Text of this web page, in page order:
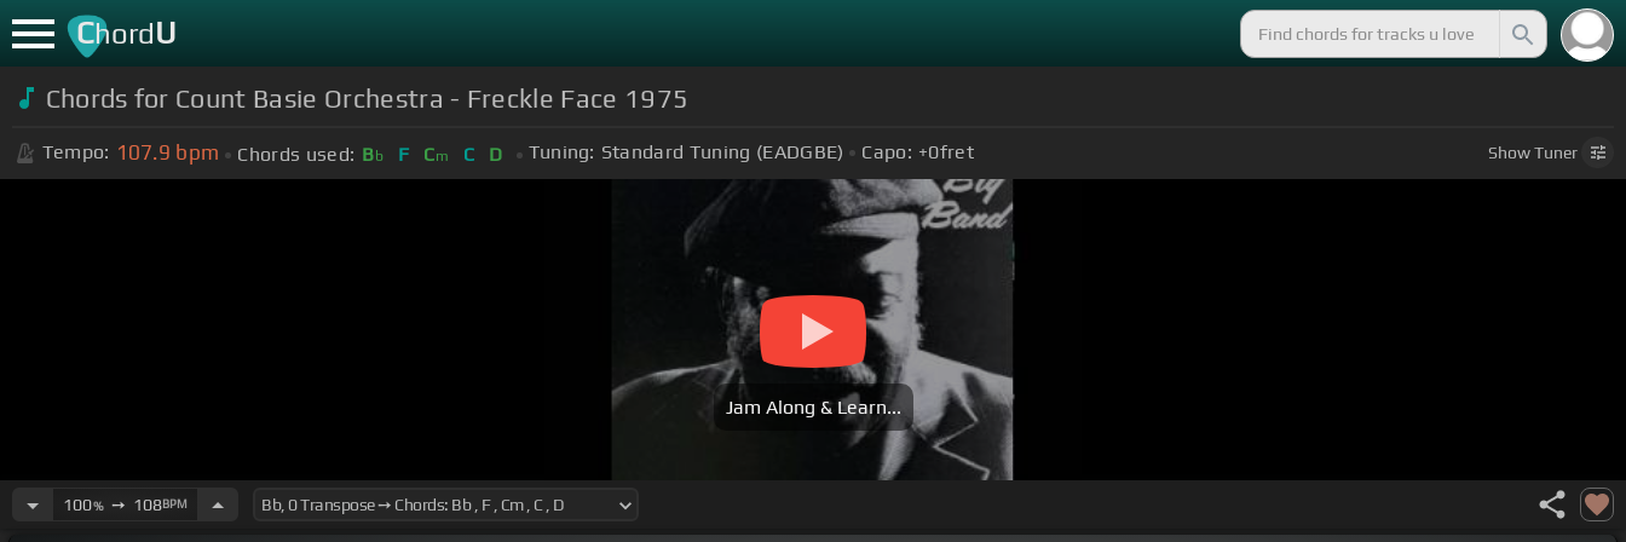
ChordU
Chords for Count Basie Orchestra - Freckle Face 1975
Tempo: 107.9 bpm Chords used: Bb F Cm C D Tuning: Standard Tuning (EADGBE) Capo: +0fret ShowTuner
Jam Along & Learn...
100%➙ 108BPM